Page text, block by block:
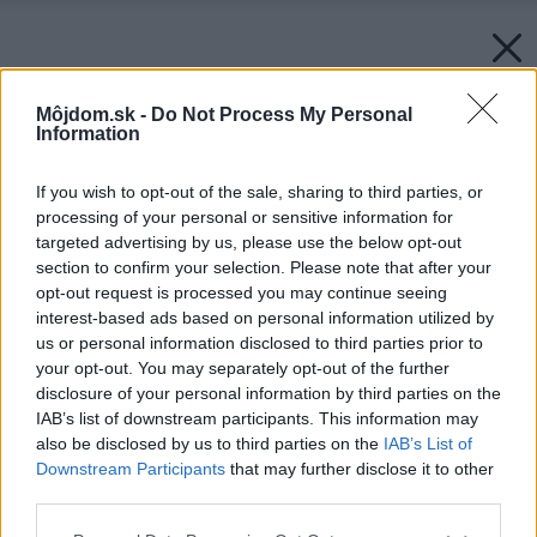
Môjdom.sk - Do Not Process My Personal
Information
If you wish to opt-out of the sale, sharing to third parties, or
processing of your personal or sensitive information for
targeted advertising by us, please use the below opt-out
section to confirm your selection. Please note that after your
opt-out request is processed you may continue seeing
interest-based ads based on personal information utilized by
us or personal information disclosed to third parties prior to
your opt-out. You may separately opt-out of the further
disclosure of your personal information by third parties on the
IAB’s list of downstream participants. This information may
also be disclosed by us to third parties on the IAB’s List of
Downstream Participants that may further disclose it to other
Zdroj: HELUZ cihlářský průmysl a.s.